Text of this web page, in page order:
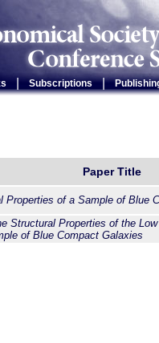
Subscriptions |
Paper Title
Properties of a Sample of Blue
Structural Properties of the
of Blue Compact Galaxies